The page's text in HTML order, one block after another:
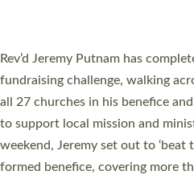
Exeter’s Old Deanery offices. The
and Rev’d Tina Hodgett said the
church leaders, PCCs and others
they could be and do church
as many people as possible and
Read More »